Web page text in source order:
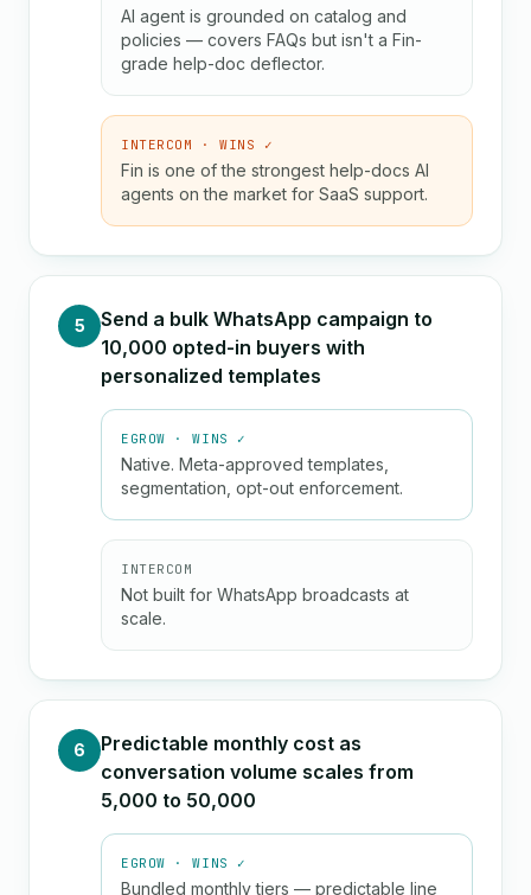
AI agent is grounded on catalog and
policies — covers FAQs but isn't a Fin-
grade help-doc deflector.
INTERCOM · WINS ✓
Fin is one of the strongest help-docs AI
agents on the market for SaaS support.
5
Send a bulk WhatsApp campaign to
10,000 opted-in buyers with
personalized templates
EGROW · WINS ✓
Native. Meta-approved templates,
segmentation, opt-out enforcement.
INTERCOM
Not built for WhatsApp broadcasts at
scale.
6
Predictable monthly cost as
conversation volume scales from
5,000 to 50,000
EGROW · WINS ✓
Bundled monthly tiers — predictable line